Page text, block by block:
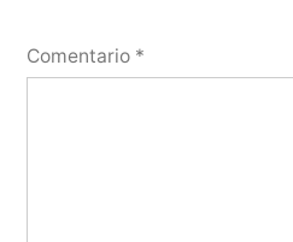
Comentario *